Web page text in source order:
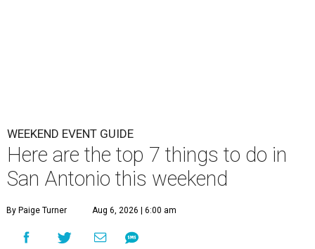
WEEKEND EVENT GUIDE
Here are the top 7 things to do in
San Antonio this weekend
By Paige Turner Aug 6, 2026 | 6:00 am